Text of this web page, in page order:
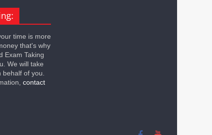
time is more
that's why
Exam Taking
We will take
behalf of you.
contact